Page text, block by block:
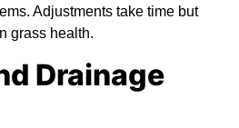
Adjustments take time but
grass health.
Drainage